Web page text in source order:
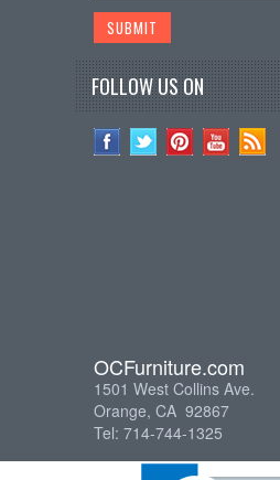
FOLLOW US ON
OCFurniture.com
1501 West Collins Ave.
Orange, CA 92867
Tel: 714-744-1325